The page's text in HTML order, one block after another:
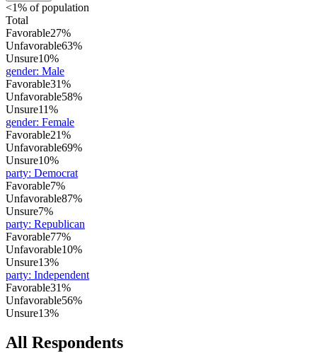
<1% of population
Total
Favorable27%
Unfavorable63%
Unsure10%
gender: Male
Favorable31%
Unfavorable58%
Unsure11%
gender: Female
Favorable21%
Unfavorable69%
Unsure10%
party: Democrat
Favorable7%
Unfavorable87%
Unsure7%
party: Republican
Favorable77%
Unfavorable10%
Unsure13%
party: Independent
Favorable31%
Unfavorable56%
Unsure13%
All Respondents